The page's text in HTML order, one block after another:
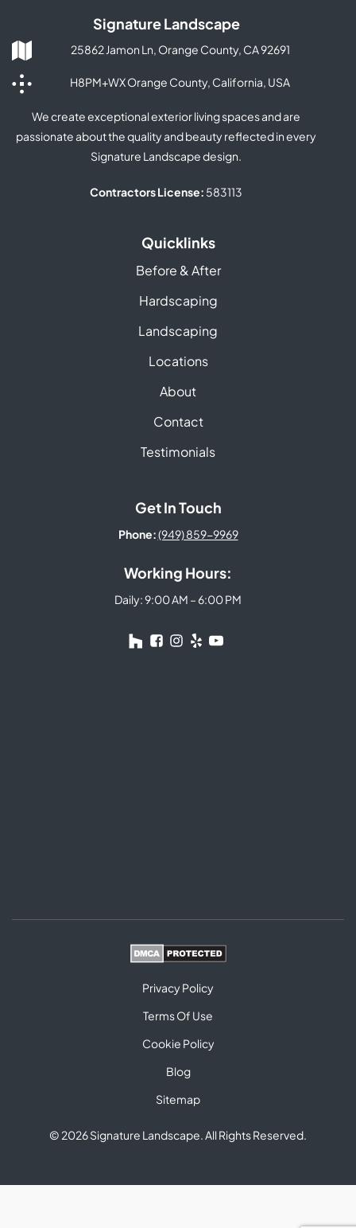
Signature Landscape
25862 Jamon Ln, Orange County, CA 92691
H8PM+WX Orange County, California, USA
We create exceptional exterior living spaces and are
passionate about the quality and beauty reflected in every
Signature Landscape design.
Contractors License: 583113
Quicklinks
Before & After
Hardscaping
Landscaping
Locations
About
Contact
Testimonials
Get In Touch
Phone:(949) 859-9969
Working Hours:
Daily: 9:00 AM – 6:00 PM
Privacy Policy
Terms Of Use
Cookie Policy
Blog
Sitemap
© 2026 Signature Landscape. All Rights Reserved.